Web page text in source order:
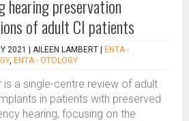
hearing preservation
of adult CI patients
2021 | AILEEN LAMBERT
ENTA -
, ENTA - OTOLOGY
is a single-centre review of adult
in patients with preserved
hearing, focusing on the